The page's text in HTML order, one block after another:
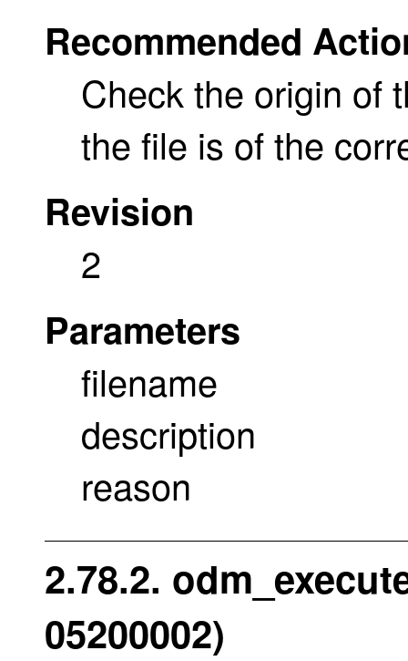
Recommended
Check the origin of
the file is of the
Revision
2
Parameters
filename
description
reason
2.78.2.
05200002)